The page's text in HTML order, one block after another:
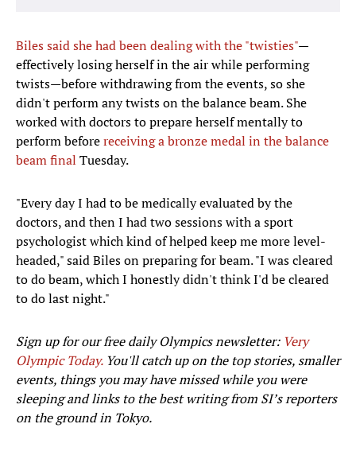
Biles said she had been dealing with the "twisties"—
effectively losing herself in the air while performing
twists—before withdrawing from the events, so she
didn't perform any twists on the balance beam. She
worked with doctors to prepare herself mentally to
perform beforereceiving a bronze medal in the balance
beam final Tuesday.
"Every day I had to be medically evaluated by the
doctors, and then I had two sessions with a sport
psychologist which kind of helped keep me more level-
headed," said Biles on preparing for beam. "I was cleared
to do beam, which I honestly didn't think I'd be cleared
to do last night."
Sign up for our free daily Olympics newsletter: Very
Olympic Today.You'll catch up on the top stories, smaller
events, things you may have missed while you were
sleeping and links to the best writing from SI’s reporters
on the ground in Tokyo.